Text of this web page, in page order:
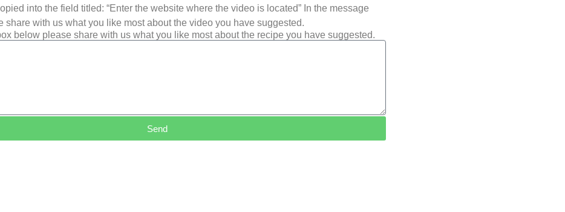
into the field titled: “Enter the website where the video is located” In the message
share with us what you like most about the video you have suggested.
below please share with us what you like most about the recipe you have suggested.
Send